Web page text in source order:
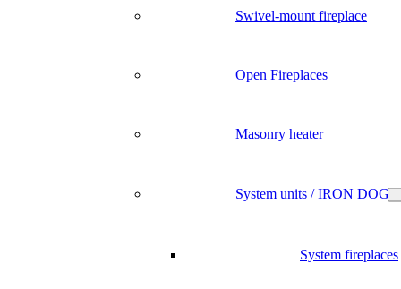
Swivel-mount fireplace
Open Fireplaces
Masonry heater
System units / IRON DOG
System fireplaces